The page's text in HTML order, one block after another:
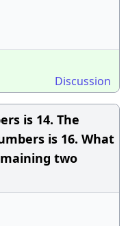
Discussion
is 14. The
is 16. What
two